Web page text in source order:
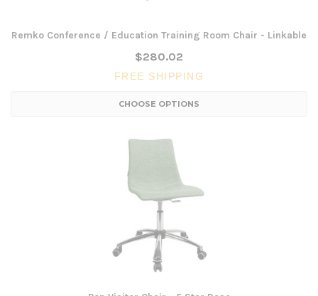
Remko Conference / Education Training Room Chair - Linkable
$280.02
FREE SHIPPING
CHOOSE OPTIONS